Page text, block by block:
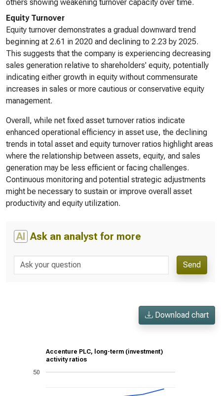
others showing weakening turnover capacity over time.
Equity Turnover
Equity turnover demonstrates a gradual downward trend
beginning at 2.61 in 2020 and declining to 2.23 by 2025.
This suggests that the company is experiencing decreasing
sales generation relative to shareholders' equity, potentially
indicating either growth in equity without commensurate
increases in sales or more cautious or conservative equity
management.
Overall, while net fixed asset turnover ratios indicate
enhanced operational efficiency in asset use, the declining
trends in total asset and equity turnover ratios highlight areas
where the relationship between assets, equity, and sales
generation may be less efficient or facing challenges.
Continuous monitoring and potential strategic adjustments
might be necessary to sustain or improve overall asset
productivity and equity utilization.
AI Ask an analyst for more
Send
Download chart
Accenture PLC, long-term (investment)
activity ratios
50